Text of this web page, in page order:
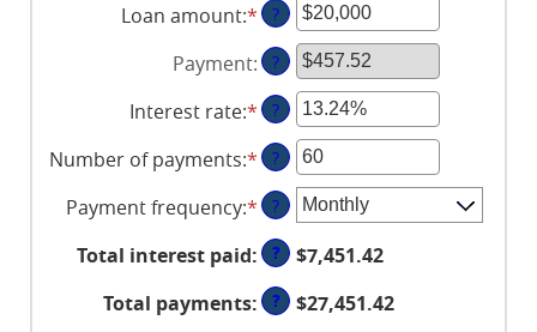
Loan amount:*Enter
an
amount
between
$0
and
$100,000,000
?
Payment: ?
Interest rate:*Enter
an
amount
between
0%
and
36%
?
Number of payments:*Enter
an
amount
between
1
and
480
?
Payment frequency:* ?
Total interest paid: ?
$7,451.42
Total payments: ? $27,451.42